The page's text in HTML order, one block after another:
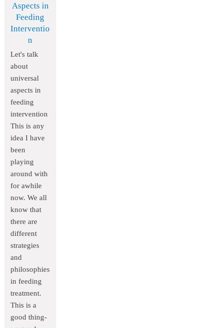
Aspects in
Feeding
Interventio
n
Let's talk
about
universal
aspects in
feeding
intervention
This is any
idea I have
been
playing
around with
for awhile
now. We all
know that
there are
different
strategies
and
philosophies
in feeding
treatment.
This is a
good thing-